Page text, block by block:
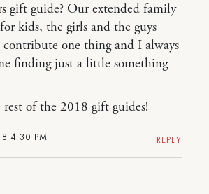
4:30 PM
gift guide? Our extended family
kids, the girls and the guys
contribute one thing and I always
finding just a little something
of the 2018 gift guides!
REPLY